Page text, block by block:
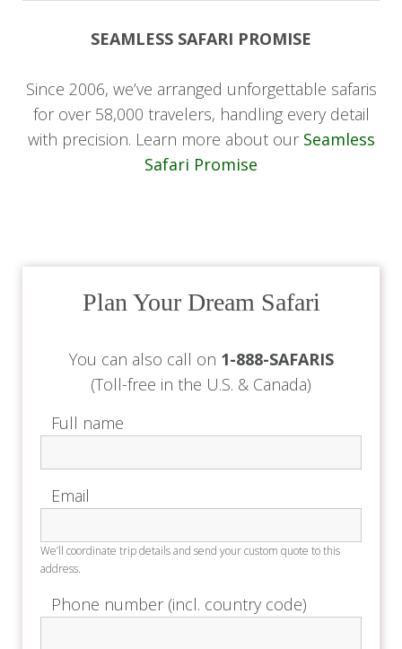
SEAMLESS SAFARI PROMISE
Since 2006, we’ve arranged unforgettable safaris
for over 58,000 travelers, handling every detail
with precision. Learn more about our Seamless
Safari Promise
Plan Your Dream Safari
You can also call on 1-888-SAFARIS
(Toll-free in the U.S. & Canada)
Full name
Email
We’ll coordinate trip details and send your custom quote to this
address.
Phone number (incl. country code)